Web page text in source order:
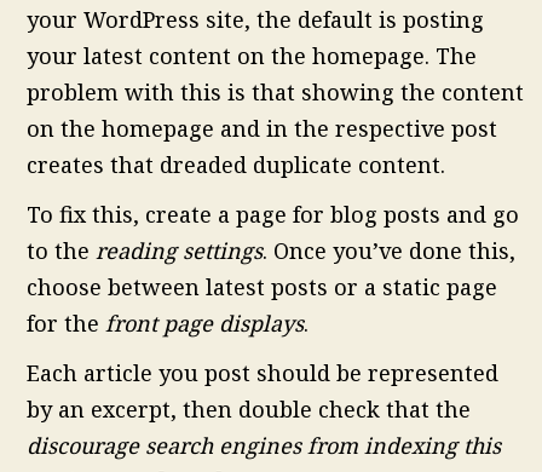
your WordPress site, the default is posting
your latest content on the homepage. The
problem with this is that showing the content
on the homepage and in the respective post
creates that dreaded duplicate content.
To fix this, create a page for blog posts and go
to the reading settings. Once you’ve done this,
choose between latest posts or a static page
for the front page displays.
Each article you post should be represented
by an excerpt, then double check that the
discourage search engines from indexing this